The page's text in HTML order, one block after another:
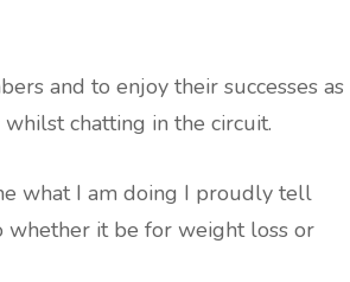
and to enjoy their successes as
chatting in the circuit.
what I am doing I proudly tell
whether it be for weight loss or